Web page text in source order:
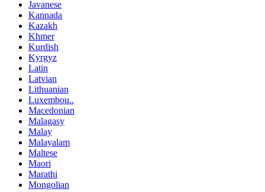
Javanese
Kannada
Kazakh
Khmer
Kurdish
Kyrgyz
Latin
Latvian
Lithuanian
Luxembou..
Macedonian
Malagasy
Malay
Malayalam
Maltese
Maori
Marathi
Mongolian